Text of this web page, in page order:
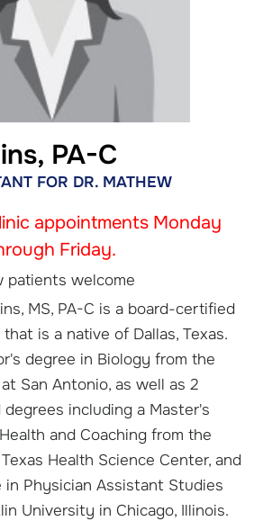
PA-C
FOR DR. MATHEW
appointments Monday
Friday.
patients welcome
MS, PA-C is a board-certified
is a native of Dallas, Texas.
degree in Biology from the
San Antonio, as well as 2
including a Master's
and Coaching from the
Health Science Center, and
in Physician Assistant Studies
University in Chicago, Illinois.